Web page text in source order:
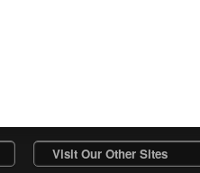
Visit Our Other Sites